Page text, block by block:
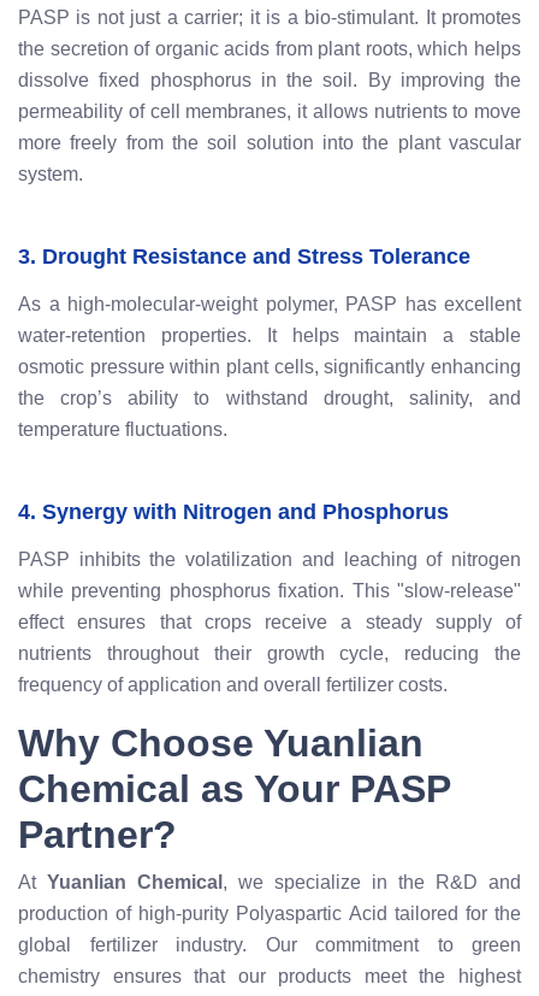
PASP is not just a carrier; it is a bio-stimulant. It promotes
the secretion of organic acids from plant roots, which helps
dissolve fixed phosphorus in the soil. By improving the
permeability of cell membranes, it allows nutrients to move
more freely from the soil solution into the plant vascular
system.
3. Drought Resistance and Stress Tolerance
As a high-molecular-weight polymer, PASP has excellent
water-retention properties. It helps maintain a stable
osmotic pressure within plant cells, significantly enhancing
the crop’s ability to withstand drought, salinity, and
temperature fluctuations.
4. Synergy with Nitrogen and Phosphorus
PASP inhibits the volatilization and leaching of nitrogen
while preventing phosphorus fixation. This "slow-release"
effect ensures that crops receive a steady supply of
nutrients throughout their growth cycle, reducing the
frequency of application and overall fertilizer costs.
Why Choose Yuanlian
Chemical as Your PASP
Partner?
At Yuanlian Chemical , we specialize in the R&D and
production of high-purity Polyaspartic Acid tailored for the
global fertilizer industry. Our commitment to green
chemistry ensures that our products meet the highest